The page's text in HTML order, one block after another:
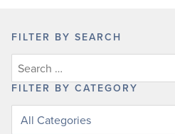
FILTER BY SEARCH
FILTER BY CATEGORY
Filter